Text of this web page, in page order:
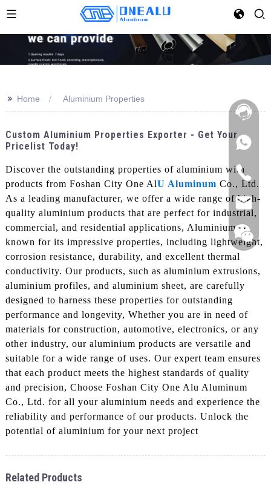
>> Home Aluminium Properties
Custom Aluminium Properties Exporter - Get Your
Pricelist Today!
Discover the outstanding properties of aluminium with
products from Foshan City One AlU Aluminum Co., Ltd.
As a leading manufacturer, we offer a wide range of high-
quality aluminium products that are perfect for industrial,
commercial, and residential applications, Aluminium is
known for its impressive properties, including lightweight,
corrosion resistance, durability, and excellent thermal
conductivity. Our products, such as aluminium extrusions,
aluminium profiles, and aluminium sheet, are carefully
designed to harness these properties for outstanding
performance and longevity, Whether you are in need of
materials for construction, automotive, electronics, or any
other industry, our aluminium products are versatile and
suitable for a wide range of uses. Our expert team ensures
that each product meets the highest standards of quality
and precision, Choose Foshan City One Alu Aluminum
Co., Ltd. for all your aluminium needs and experience the
reliability and performance of our products. Unlock the
potential of aluminium for your next project
Related Products